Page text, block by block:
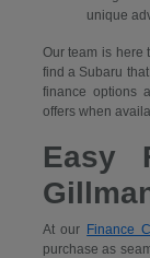
unique
Our team is here
find a Subaru
finance options
offers when
Easy
At our Finance
purchase as